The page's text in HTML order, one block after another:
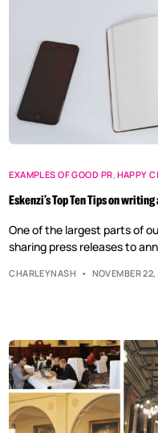
EXAMPLES OF GOOD PR, HAPPY
Eskenzi’s Top Ten Tips on
One of the largest parts of
sharing press releases to
CHARLEYNASH NOVEMBER